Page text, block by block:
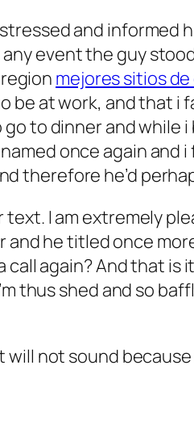
and informed
event the guy
mejores sitios
be at work, and that i
to dinner and while
once again and
therefore he’d
I am extremely
he titled once
again? And that is
thus shed and so
will not sound